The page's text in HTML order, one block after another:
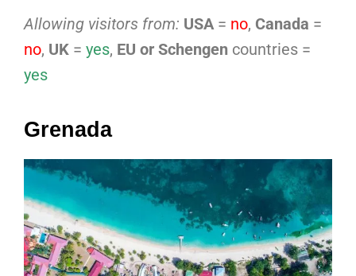
Allowing visitors from: USA= no, Canada =
no, UK = yes, EU or Schengen countries =
yes
Grenada